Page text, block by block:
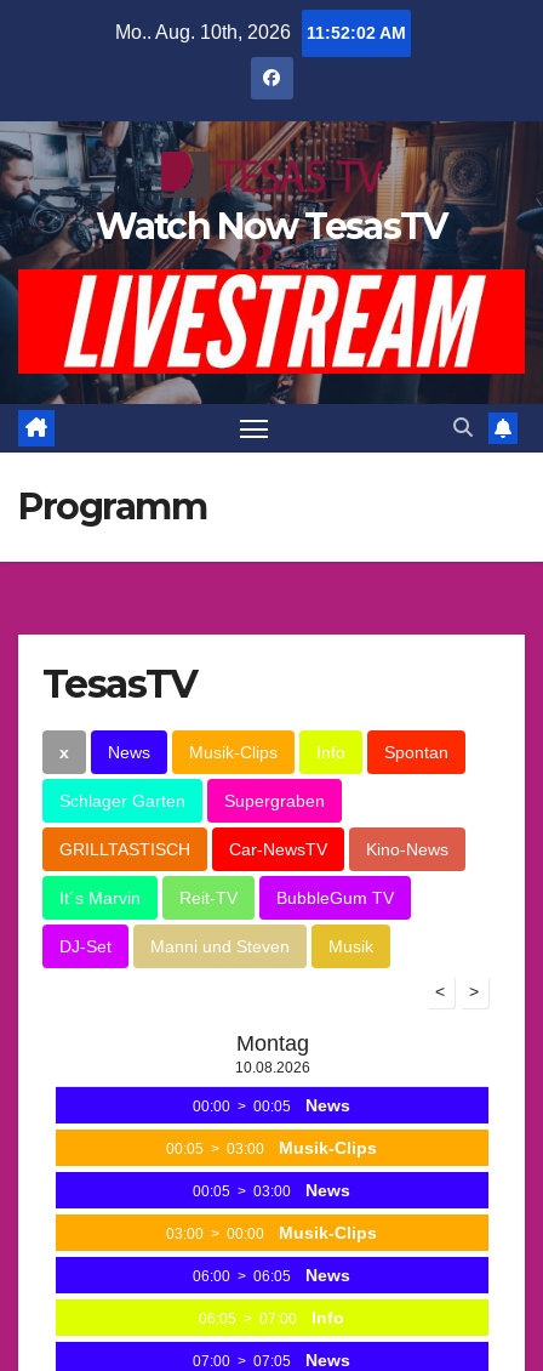
Mo.. Aug. 10th, 2026 11:52:03 AM
Watch Now TesasTV
Programm
TesasTV
x News Musik-Clips Info Spontan
Schlager Garten Supergraben
GRILLTASTISCH Car-NewsTV Kino-News
It´s Marvin Reit-TV BubbleGum TV
DJ-Set Manni und Steven Musik
< >
Montag
10.08.2026
00:00 > 00:05 News
00:05 > 03:00 Musik-Clips
00:05 > 03:00 News
03:00 > 00:00 Musik-Clips
06:00 > 06:05 News
06:05 > 07:00 Info
07:00 > 07:05 News